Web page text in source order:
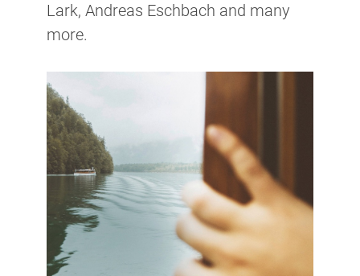
Lark, Andreas Eschbach and many
more.